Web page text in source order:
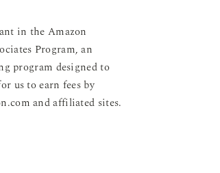
in the Amazon
Program, an
program designed to
us to earn fees by
and affiliated sites.